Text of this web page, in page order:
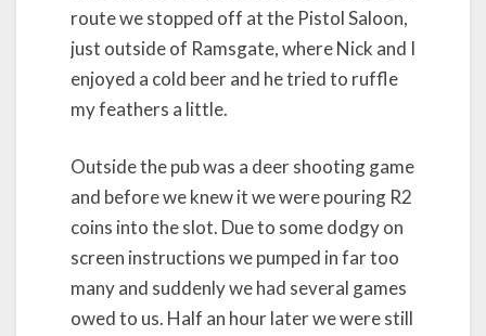
route we stopped off at the Pistol Saloon,
just outside of Ramsgate, where Nick and I
enjoyed a cold beer and he tried to ruffle
my feathers a little.
Outside the pub was a deer shooting game
and before we knew it we were pouring R2
coins into the slot. Due to some dodgy on
screen instructions we pumped in far too
many and suddenly we had several games
owed to us. Half an hour later we were still